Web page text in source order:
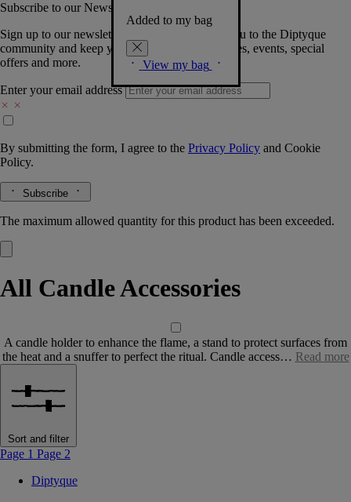
Added to my bag
View my bag
Subscribe to our Newsletter
Sign up to our newsletter so we can welcome you to the Diptyque
community and keep you posted on new launches, events, special
offers and more.
Enter your email address
By submitting the form, I agree to the Privacy Policy and Cookie
Policy.
Subscribe
The maximum allowed quantity for this product has been exceeded.
All Candle Accessories
A candle holder to enhance the flame, a stand to protect surfaces from
the heat and a snuffer to perfect the ritual. Candle access… Read more
Sort and filter
Page 1 Page 2
Diptyque